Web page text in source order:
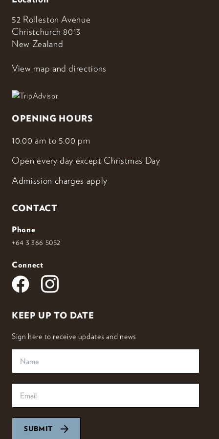
52 Rolleston Avenue
Christchurch 8013
New Zealand
View map and directions
OPENING HOURS
10.00 am to 5.00 pm
Open every day except Christmas Day
Admission charges apply
CONTACT
Phone
+64 3 366 5052
Connect
KEEP UP TO DATE
Sign here to receive updates and news
SUBMIT